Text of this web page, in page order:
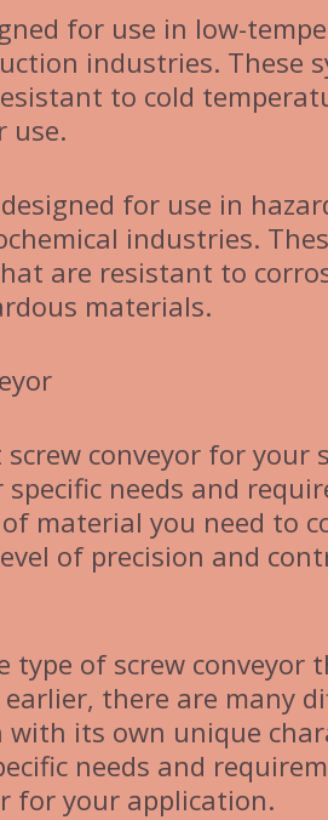
for use in low-
industries. These
to cold
use.
for use in
industries.
are resistant to
materials.
conveyor for your
needs and
material you need to
of precision and
type of screw
there are many
with its own unique
needs and
for your application.